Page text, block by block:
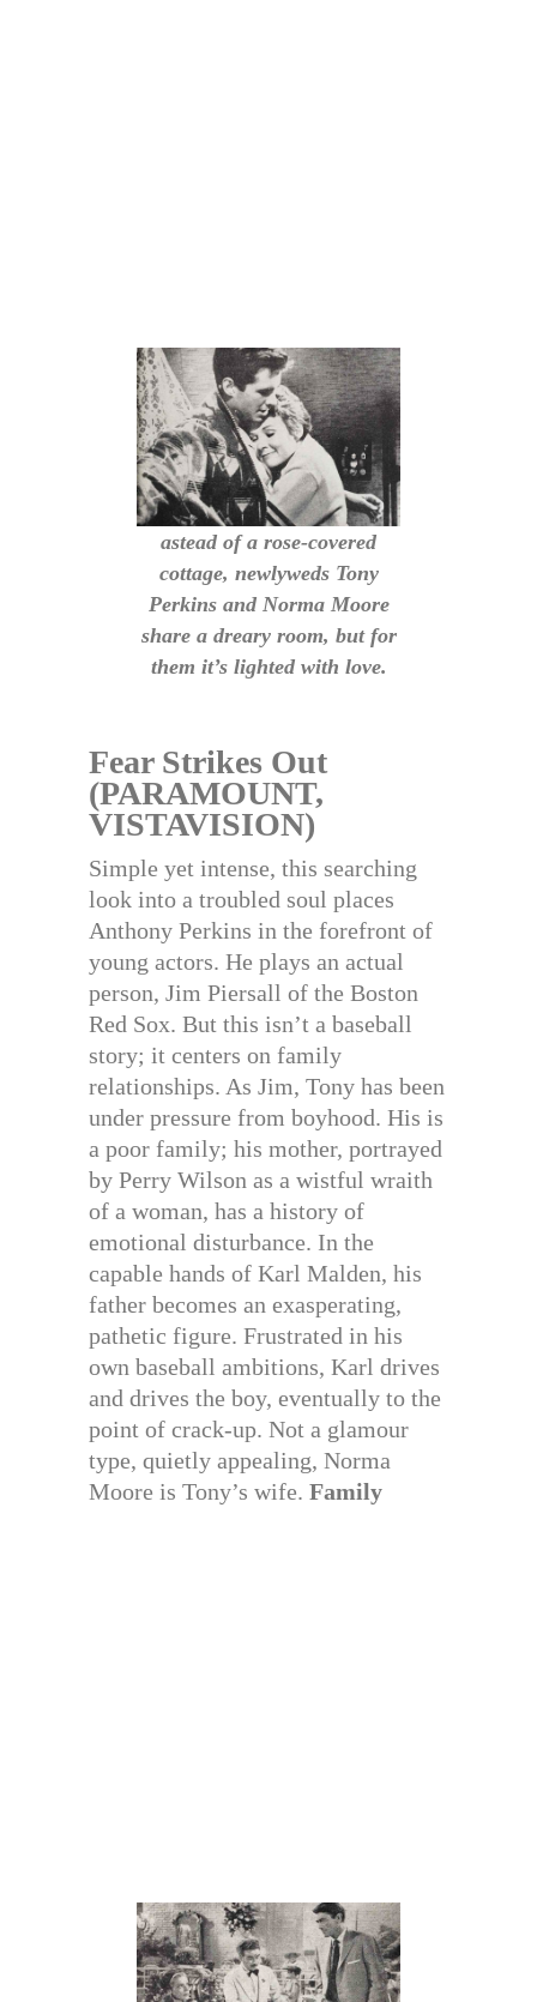
astead of a rose-covered
cottage, newlyweds Tony
Perkins and Norma Moore
share a dreary room, but for
them it’s lighted with love.
Fear Strikes Out
(PARAMOUNT,
VISTAVISION)
Simple yet intense, this searching
look into a troubled soul places
Anthony Perkins in the forefront of
young actors. He plays an actual
person, Jim Piersall of the Boston
Red Sox. But this isn’t a baseball
story; it centers on family
relationships. As Jim, Tony has been
under pressure from boyhood. His is
a poor family; his mother, portrayed
by Perry Wilson as a wistful wraith
of a woman, has a history of
emotional disturbance. In the
capable hands of Karl Malden, his
father becomes an exasperating,
pathetic figure. Frustrated in his
own baseball ambitions, Karl drives
and drives the boy, eventually to the
point of crack-up. Not a glamour
type, quietly appealing, Norma
Moore is Tony’s wife. Family